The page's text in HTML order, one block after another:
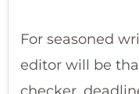
For seasoned
editor will be